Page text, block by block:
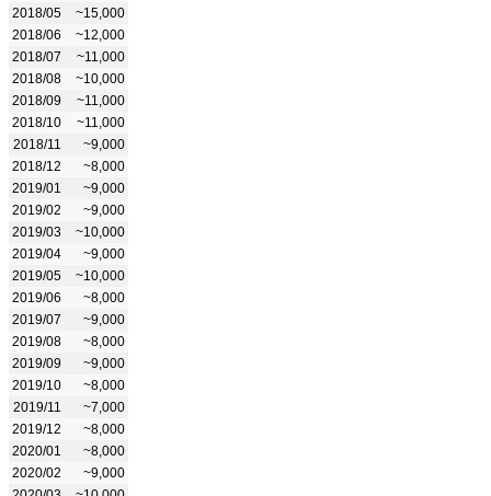
2018/05
~15,000
2018/06
~12,000
2018/07
~11,000
2018/08
~10,000
2018/09
~11,000
2018/10
~11,000
2018/11
~9,000
2018/12
~8,000
2019/01
~9,000
2019/02
~9,000
2019/03
~10,000
2019/04
~9,000
2019/05
~10,000
2019/06
~8,000
2019/07
~9,000
2019/08
~8,000
2019/09
~9,000
2019/10
~8,000
2019/11
~7,000
2019/12
~8,000
2020/01
~8,000
2020/02
~9,000